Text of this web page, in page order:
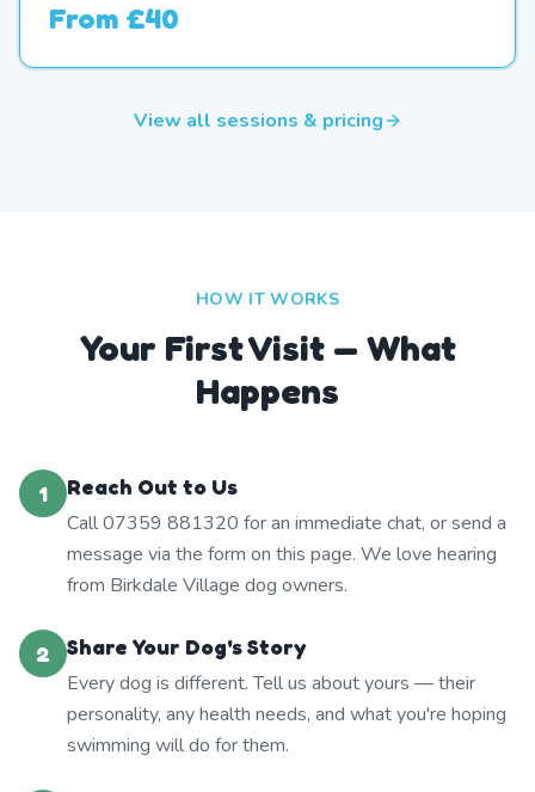
From £40
View all sessions & pricing
HOW IT WORKS
Your First Visit — What
Happens
1
Reach Out to Us
Call 07359 881320 for an immediate chat, or send a
message via the form on this page. We love hearing
from Birkdale Village dog owners.
2
Share Your Dog's Story
Every dog is different. Tell us about yours — their
personality, any health needs, and what you're hoping
swimming will do for them.